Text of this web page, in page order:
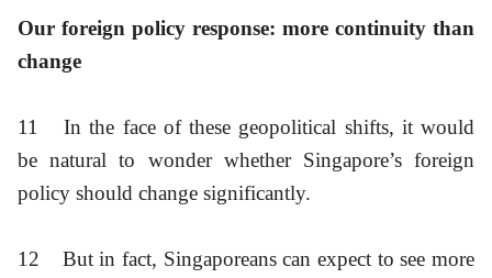
Our foreign policy response: more continuity than
change
11
In the face of these geopolitical shifts, it would
be natural to wonder whether Singapore’s foreign
policy should change significantly.
12
But in fact, Singaporeans can expect to see more